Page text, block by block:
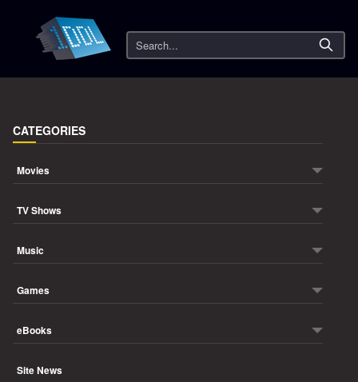
Search
CATEGORIES
Movies
TV Shows
Music
Games
eBooks
Site News